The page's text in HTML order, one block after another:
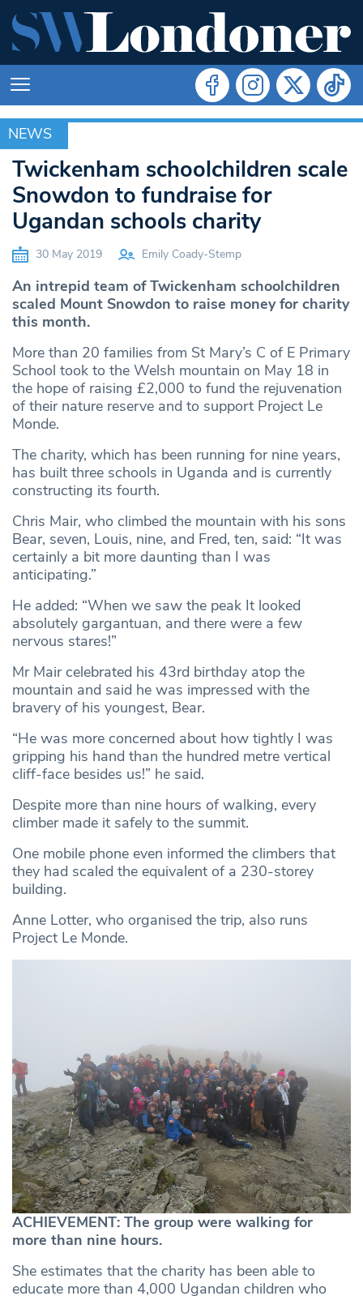
NEWS
NEWS
Twickenham schoolchildren scale
Snowdon to fundraise for
Ugandan schools charity
30 May 2019 Emily Coady-Stemp
An intrepid team of Twickenham schoolchildren
scaled Mount Snowdon to raise money for charity
this month.
More than 20 families from St Mary’s C of E Primary
School took to the Welsh mountain on May 18 in
the hope of raising £2,000 to fund the rejuvenation
of their nature reserve and to support Project Le
Monde.
The charity, which has been running for nine years,
has built three schools in Uganda and is currently
constructing its fourth.
Chris Mair, who climbed the mountain with his sons
Bear, seven, Louis, nine, and Fred, ten, said: “It was
certainly a bit more daunting than I was
anticipating.”
He added: “When we saw the peak It looked
absolutely gargantuan, and there were a few
nervous stares!”
Mr Mair celebrated his 43rd birthday atop the
mountain and said he was impressed with the
bravery of his youngest, Bear.
“He was more concerned about how tightly I was
gripping his hand than the hundred metre vertical
cliff-face besides us!” he said.
Despite more than nine hours of walking, every
climber made it safely to the summit.
One mobile phone even informed the climbers that
they had scaled the equivalent of a 230-storey
building.
Anne Lotter, who organised the trip, also runs
Project Le Monde.
ACHIEVEMENT: The group were walking for
more than nine hours.
She estimates that the charity has been able to
educate more than 4,000 Ugandan children who